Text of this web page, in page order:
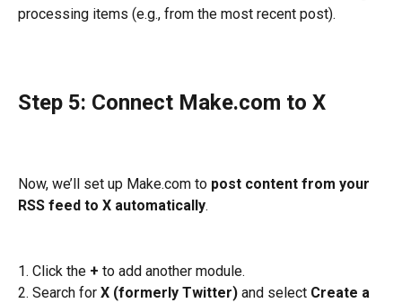
processing items (e.g., from the most recent post).
Step 5: Connect Make.com to X
Now, we’ll set up Make.com to post content from your
RSS feed to X automatically.
1. Click the + to add another module.
2. Search for X (formerly Twitter) and select Create a